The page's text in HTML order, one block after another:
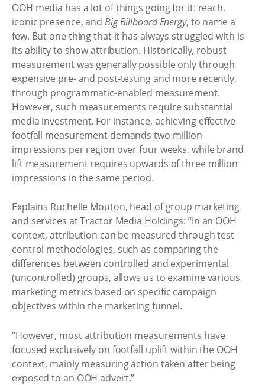
OOH media has a lot of things going for it: reach,
iconic presence, and Big Billboard Energy, to name a
few. But one thing that it has always struggled with is
its ability to show attribution. Historically, robust
measurement was generally possible only through
expensive pre- and post-testing and more recently,
through programmatic-enabled measurement.
However, such measurements require substantial
media investment. For instance, achieving effective
footfall measurement demands two million
impressions per region over four weeks, while brand
lift measurement requires upwards of three million
impressions in the same period.
Explains Ruchelle Mouton, head of group marketing
and services at Tractor Media Holdings: “In an OOH
context, attribution can be measured through test
control methodologies, such as comparing the
differences between controlled and experimental
(uncontrolled) groups, allows us to examine various
marketing metrics based on specific campaign
objectives within the marketing funnel.
“However, most attribution measurements have
focused exclusively on footfall uplift within the OOH
context, mainly measuring action taken after being
exposed to an OOH advert.”